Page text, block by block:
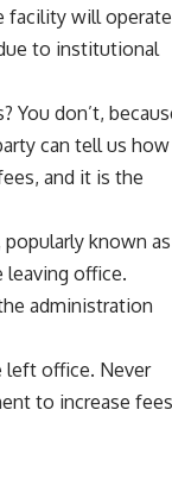
facility will operate
to institutional
You don’t,
can tell us how
and it is the
popularly known as
leaving office.
administration
left office. Never
to increase fees